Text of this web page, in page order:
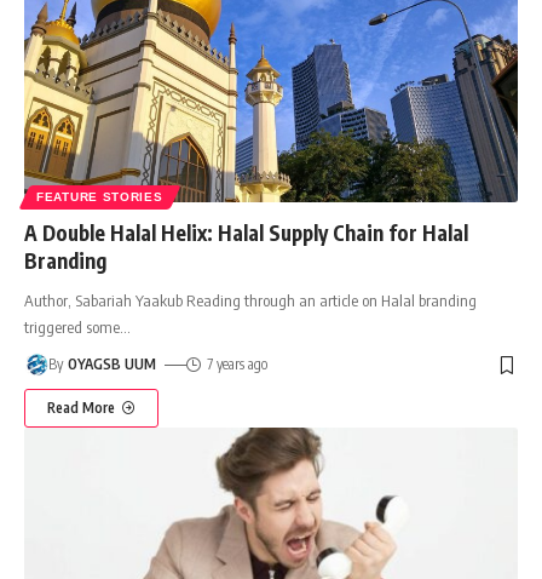
FEATURE STORIES
A Double Halal Helix: Halal Supply Chain for Halal
Branding
Author, Sabariah Yaakub Reading through an article on Halal branding
triggered some
By OYAGSB UUM 7 years ago
Read More